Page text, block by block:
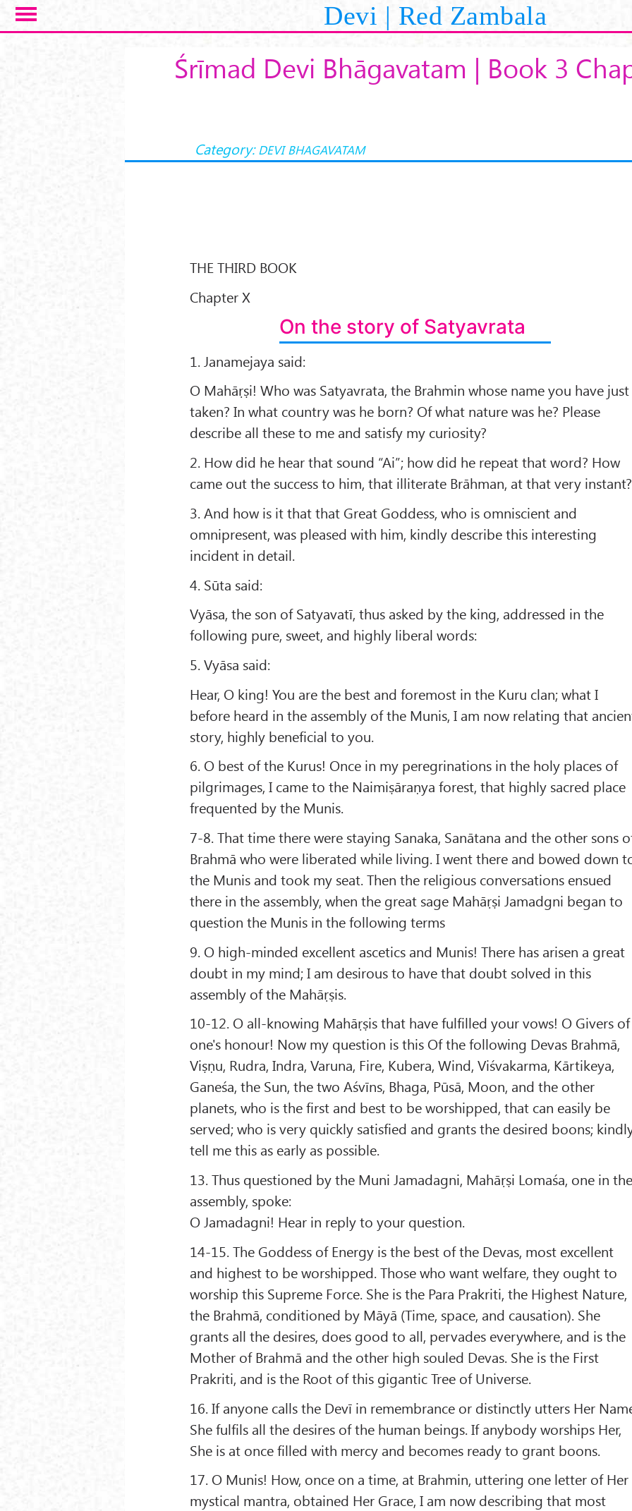
Skip to main content Devi | Red Zambala
Śrīmad Devi Bhāgavatam | Book 3
Category: DEVI BHAGAVATAM
THE THIRD BOOK
Chapter X
On the story of Satyavrata
1. Janamejaya said:
O Mahāṛṣi! Who was Satyavrata, the Brahmin whose name you have just
taken? In what country was he born? Of what nature was he? Please
describe all these to me and satisfy my curiosity?
2. How did he hear that sound “Ai”; how did he repeat that word? How
came out the success to him, that illiterate Brāhman, at that very instant?
3. And how is it that that Great Goddess, who is omniscient and
omnipresent, was pleased with him, kindly describe this interesting
incident in detail.
4. Sūta said:
Vyāsa, the son of Satyavatī, thus asked by the king, addressed in the
following pure, sweet, and highly liberal words:
5. Vyāsa said:
Hear, O king! You are the best and foremost in the Kuru clan; what I
before heard in the assembly of the Munis, I am now relating that
story, highly beneficial to you.
6. O best of the Kurus! Once in my peregrinations in the holy places of
pilgrimages, I came to the Naimiṣāraṇya forest, that highly sacred place
frequented by the Munis.
7-8. That time there were staying Sanaka, Sanātana and the other sons
Brahmā who were liberated while living. I went there and bowed down
the Munis and took my seat. Then the religious conversations ensued
there in the assembly, when the great sage Mahāṛṣi Jamadgni began to
question the Munis in the following terms
9. O high-minded excellent ascetics and Munis! There has arisen a great
doubt in my mind; I am desirous to have that doubt solved in this
assembly of the Mahāṛṣis.
10-12. O all-knowing Mahāṛṣis that have fulfilled your vows! O Givers of
one's honour! Now my question is this Of the following Devas Brahmā,
Viṣṇu, Rudra, Indra, Varuna, Fire, Kubera, Wind, Viśvakarma, Kārtikeya,
Ganeśa, the Sun, the two Aśvīns, Bhaga, Pūsā, Moon, and the other
planets, who is the first and best to be worshipped, that can easily be
served; who is very quickly satisfied and grants the desired boons;
tell me this as early as possible.
13. Thus questioned by the Muni Jamadagni, Mahāṛṣi Lomaśa, one in
assembly, spoke:
O Jamadagni! Hear in reply to your question.
14-15. The Goddess of Energy is the best of the Devas, most excellent
and highest to be worshipped. Those who want welfare, they ought to
worship this Supreme Force. She is the Para Prakriti, the Highest Nature,
the Brahmā, conditioned by Māyā (Time, space, and causation). She
grants all the desires, does good to all, pervades everywhere, and is the
Mother of Brahmā and the other high souled Devas. She is the First
Prakriti, and is the Root of this gigantic Tree of Universe.
16. If anyone calls the Devī in remembrance or distinctly utters Her
She fulfils all the desires of the human beings. If anybody worships Her,
She is at once filled with mercy and becomes ready to grant boons.
17. O Munis! How, once on a time, at Brahmin, uttering one letter of Her
mystical mantra, obtained Her Grace, I am now describing that most